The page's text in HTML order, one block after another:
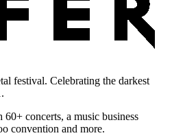
festival. Celebrating the darkest
concerts, a music business
convention and more.